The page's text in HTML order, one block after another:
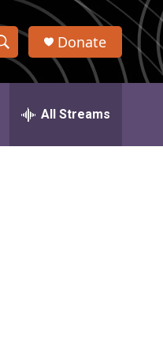
S
h
w
Donate
All Streams